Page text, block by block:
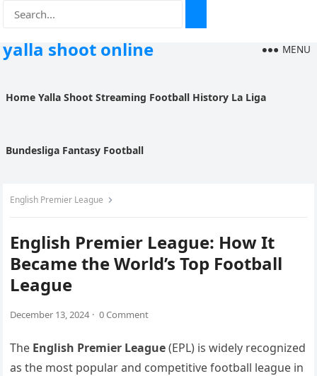
yalla shoot online MENU
Home Yalla Shoot Streaming Football History La Liga
Bundesliga Fantasy Football
English Premier League
English Premier League: How It
Became the World’s Top Football
League
December 13, 2024 · 0 Comment
The English Premier League(EPL) is widely recognized
as the most popular and competitive football league in